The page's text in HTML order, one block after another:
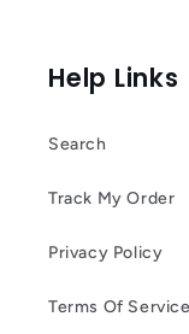
Help Links
Search
Track My Order
Privacy Policy
Terms Of Service